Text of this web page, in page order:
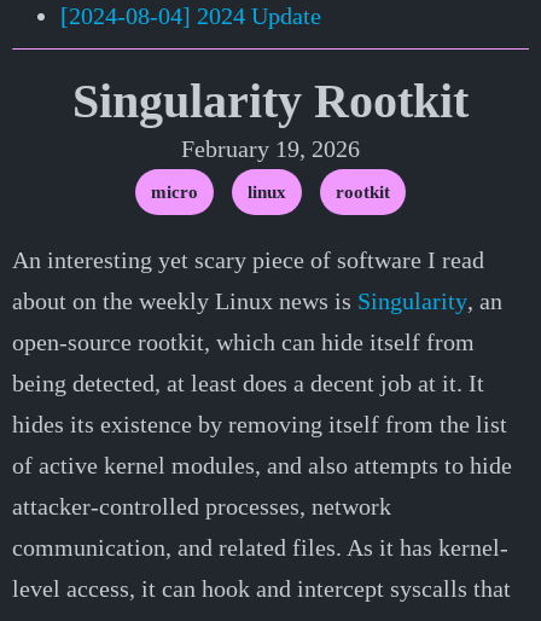
[2024-08-04] 2024 Update
Singularity Rootkit
February 19, 2026
micro linux rootkit
An interesting yet scary piece of software I read
about on the weekly Linux news is Singularity, an
open-source rootkit, which can hide itself from
being detected, at least does a decent job at it. It
hides its existence by removing itself from the list
of active kernel modules, and also attempts to hide
attacker-controlled processes, network
communication, and related files. As it has kernel-
level access, it can hook and intercept syscalls that